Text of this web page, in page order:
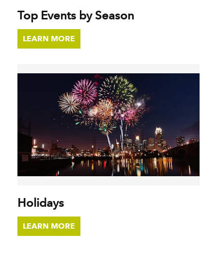
Top Events by Season
LEARN MORE
Holidays
LEARN MORE